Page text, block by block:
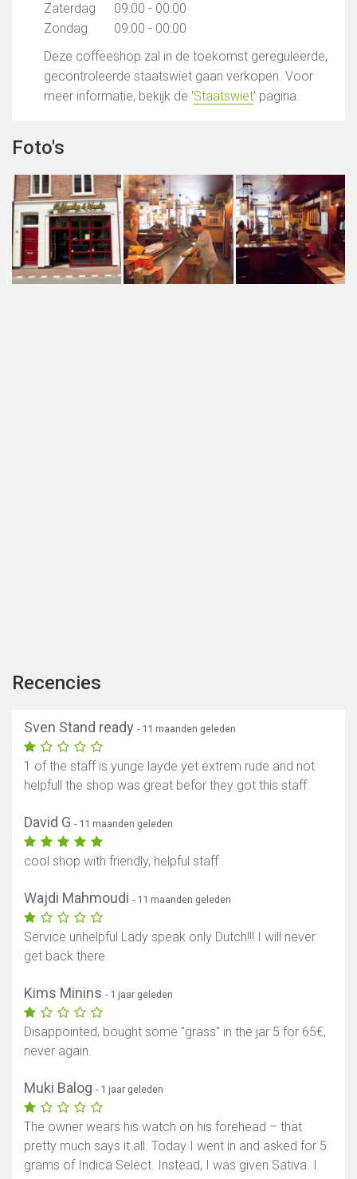
Zaterdag
09:00 - 00:00
Zondag
09:00 - 00:00
Deze coffeeshop zal in de toekomst gereguleerde,
gecontroleerde staatswiet gaan verkopen. Voor
meer informatie, bekijk de 'Staatswiet' pagina.
Foto's
Recencies
Sven Stand ready - 11 maanden geleden
1 of the staff is yunge layde yet extrem rude and not
helpfull the shop was great befor they got this staff.
David G - 11 maanden geleden
cool shop with friendly, helpful staff
Wajdi Mahmoudi - 11 maanden geleden
Service unhelpful Lady speak only Dutch!!! I will never
get back there
Kims Minins - 1 jaar geleden
Disappointed, bought some "grass" in the jar 5 for 65€,
never again.
Muki Balog - 1 jaar geleden
The owner wears his watch on his forehead – that
pretty much says it all. Today I went in and asked for 5
grams of Indica Select. Instead, I was given Sativa. I